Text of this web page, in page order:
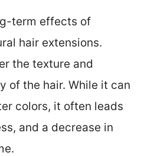
term effects of
hair extensions.
the texture and
of the hair. While it can
colors, it often leads
and a decrease in